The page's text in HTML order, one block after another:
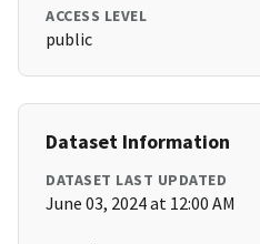
ACCESS LEVEL
public
Dataset Information
DATASET LAST UPDATED
June 03, 2024 at 12:00 AM